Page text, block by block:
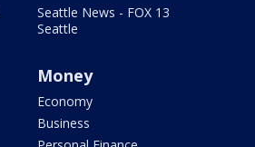
Seattle News - FOX 13
Seattle
Money
Economy
Business